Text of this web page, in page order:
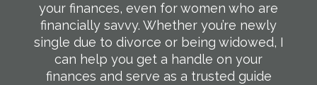
your finances, even for women who are
financially savvy. Whether you’re newly
single due to divorce or being widowed, I
can help you get a handle on your
finances and serve as a trusted guide